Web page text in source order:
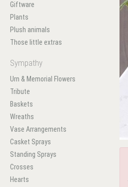
Giftware
Plants
Plush animals
Those little extras
Sympathy
Urn & Memorial Flowers
Tribute
Baskets
Wreaths
Vase Arrangements
Casket Sprays
Standing Sprays
Crosses
Hearts